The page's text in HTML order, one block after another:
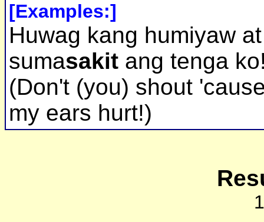
[Examples:]
Huwag kang humiyaw at
sumasakit ang tenga
(Don't (you) shout
my ears hurt!)